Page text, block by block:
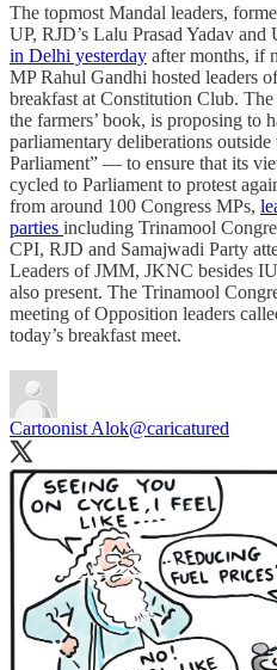
The topmost Mandal leaders,
UP, RJD’s Lalu Prasad Yadav and
in Delhi yesterday after months, if
MP Rahul Gandhi hosted leaders
breakfast at Constitution Club.
the farmers’ book, is proposing to
parliamentary deliberations
Parliament” ― to ensure that its
cycled to Parliament to protest
from around 100 Congress MPs,
parties including Trinamool
CPI, RJD and Samajwadi Party
Leaders of JMM, JKNC besides
also present. The Trinamool
meeting of Opposition leaders
today’s breakfast meet.
Cartoonist Alok@caricatured